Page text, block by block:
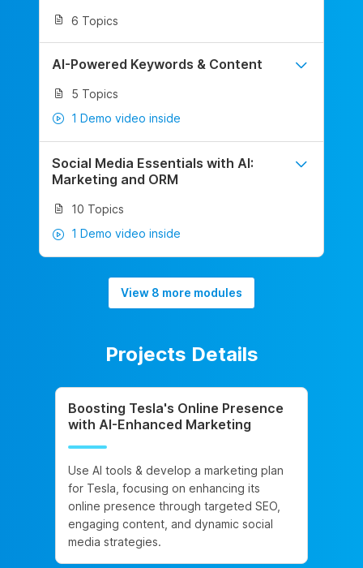
6 Topics
AI-Powered Keywords & Content
5 Topics
1 Demo video inside
Social Media Essentials with AI:
Marketing and ORM
10 Topics
1 Demo video inside
View 8 more modules
Projects Details
Boosting Tesla's Online Presence
with AI-Enhanced Marketing
Use AI tools & develop a marketing plan
for Tesla, focusing on enhancing its
online presence through targeted SEO,
engaging content, and dynamic social
media strategies.